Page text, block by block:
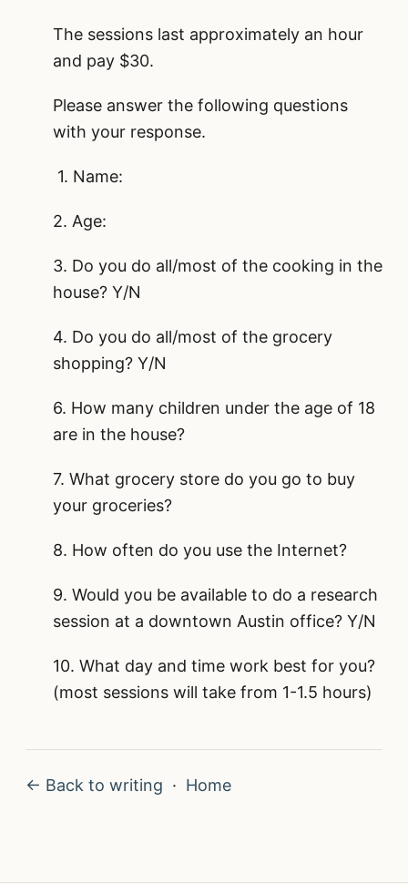
The sessions last approximately an hour
and pay $30.
Please answer the following questions
with your response.
1. Name:
2. Age:
3. Do you do all/most of the cooking in the
house? Y/N
4. Do you do all/most of the grocery
shopping? Y/N
6. How many children under the age of 18
are in the house?
7. What grocery store do you go to buy
your groceries?
8. How often do you use the Internet?
9. Would you be available to do a research
session at a downtown Austin office? Y/N
10. What day and time work best for you?
(most sessions will take from 1-1.5 hours)
← Back to writing · Home